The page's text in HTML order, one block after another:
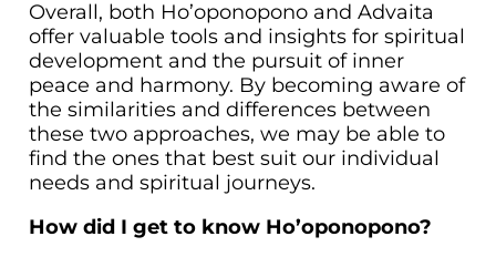
Overall, both Ho’oponopono and Advaita
offer valuable tools and insights for spiritual
development and the pursuit of inner
peace and harmony. By becoming aware of
the similarities and differences between
these two approaches, we may be able to
find the ones that best suit our individual
needs and spiritual journeys.
How did I get to know Ho’oponopono?